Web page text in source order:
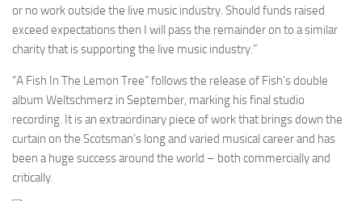
or no work outside the live music industry. Should funds raised
exceed expectations then I will pass the remainder on to a similar
charity that is supporting the live music industry.”
“A Fish In The Lemon Tree” follows the release of Fish’s double
album Weltschmerz in September, marking his final studio
recording. It is an extraordinary piece of work that brings down the
curtain on the Scotsman’s long and varied musical career and has
been a huge success around the world – both commercially and
critically.